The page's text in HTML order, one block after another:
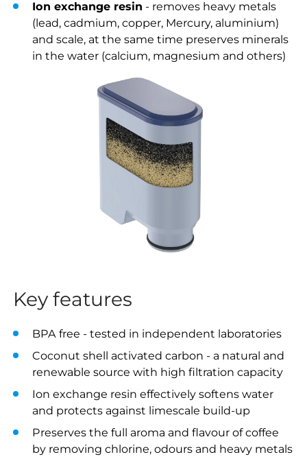
Ion exchange resin - removes heavy metals
(lead, cadmium, copper, Mercury, aluminium)
and scale, at the same time preserves minerals
in the water (calcium, magnesium and others)
Key features
BPA free - tested in independent laboratories
Coconut shell activated carbon - a natural and
renewable source with high filtration capacity
Ion exchange resin effectively softens water
and protects against limescale build-up
Preserves the full aroma and flavour of coffee
by removing chlorine, odours and heavy metals